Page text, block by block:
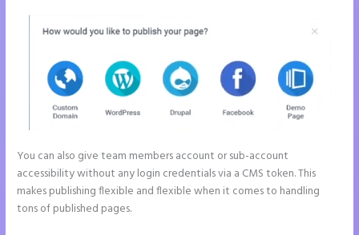
You can also give team members account or sub-account
accessibility without any login credentials via a CMS token. This
makes publishing flexible and flexible when it comes to handling
tons of published pages.